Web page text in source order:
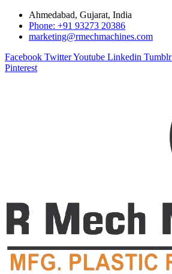
Ahmedabad, Gujarat, India
Phone: +91 93273 20386
marketing@rmechmachines.com
Facebook TwitterYoutube Linkedin Tumblr
Pinterest